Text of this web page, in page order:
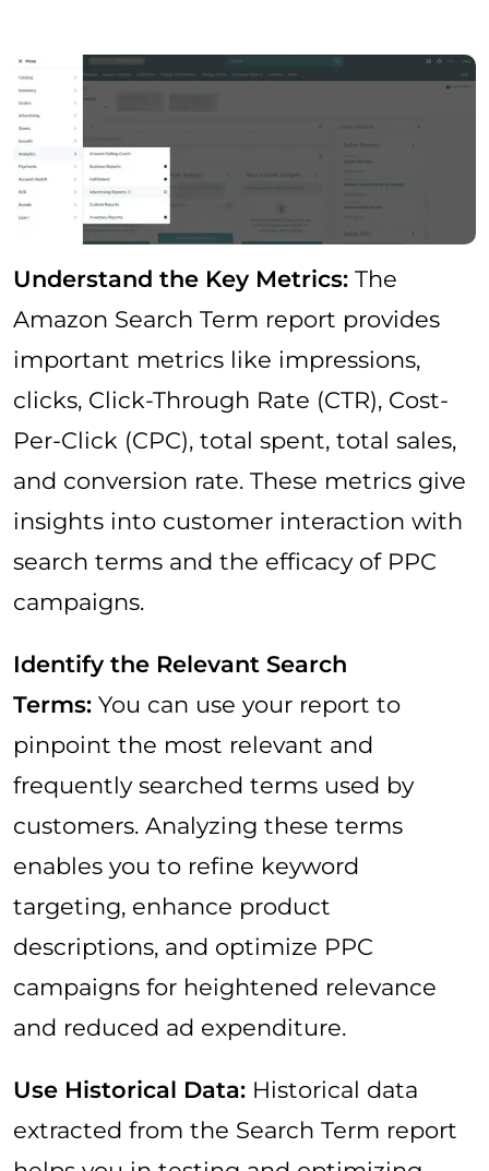
Understand the Key Metrics: The
Amazon Search Term report provides
important metrics like impressions,
clicks, Click-Through Rate (CTR), Cost-
Per-Click (CPC), total spent, total sales,
and conversion rate. These metrics give
insights into customer interaction with
search terms and the efficacy of PPC
campaigns.
Identify the Relevant Search
Terms: You can use your report to
pinpoint the most relevant and
frequently searched terms used by
customers. Analyzing these terms
enables you to refine keyword
targeting, enhance product
descriptions, and optimize PPC
campaigns for heightened relevance
and reduced ad expenditure.
Use Historical Data: Historical data
extracted from the Search Term report